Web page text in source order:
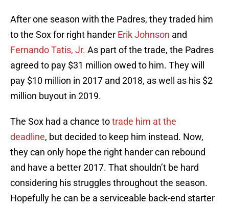
After one season with the Padres, they traded him
to the Sox for right hander Erik Johnson and
Fernando Tatis, Jr. As part of the trade, the Padres
agreed to pay $31 million owed to him. They will
pay $10 million in 2017 and 2018, as well as his $2
million buyout in 2019.
The Sox had a chance totrade him at the
deadline, but decided to keep him instead. Now,
they can only hope the right hander can rebound
and have a better 2017. That shouldn’t be hard
considering his struggles throughout the season.
Hopefully he can be a serviceable back-end starter